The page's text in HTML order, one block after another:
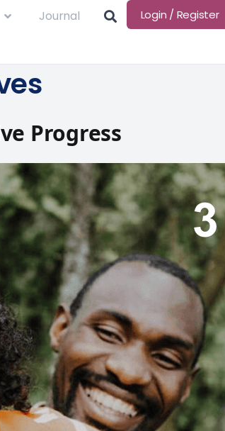
Journal Login / Register
Progress